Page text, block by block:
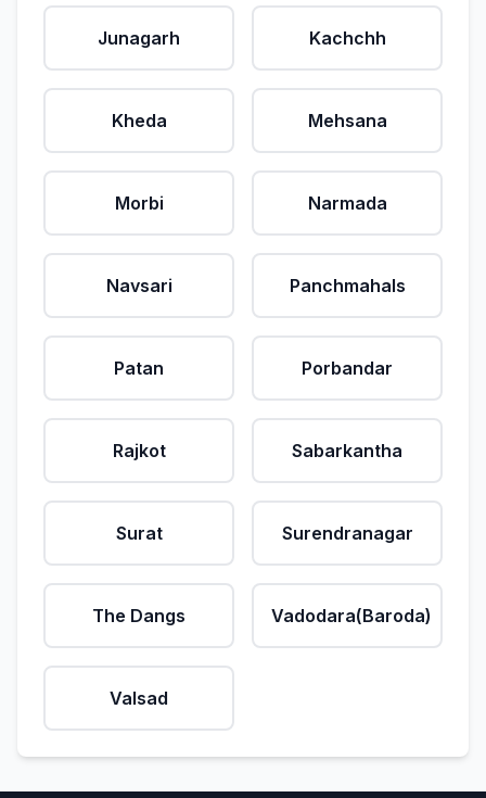
Junagarh Kachchh
Kheda Mehsana
Morbi Narmada
Navsari Panchmahals
Patan Porbandar
Rajkot Sabarkantha
Surat Surendranagar
The Dangs Vadodara(Baroda)
Valsad